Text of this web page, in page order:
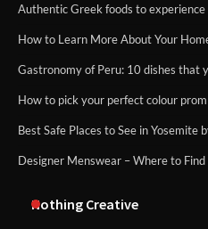
Authentic Greek foods to experience
How to Learn More About Your
Gastronomy of Peru: 10 dishes that
How to pick your perfect colour
Best Safe Places to See in Yosemite
Designer Menswear – Where to
Nothing Creative